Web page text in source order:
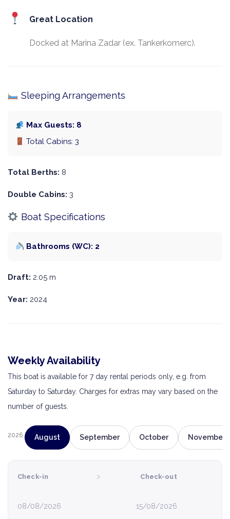
Great Location
Docked at Marina Zadar (ex. Tankerkomerc).
Sleeping Arrangements
Max Guests: 8
Total Cabins: 3
Total Berths: 8
Double Cabins: 3
Boat Specifications
Bathrooms (WC): 2
Draft: 2.05 m
Year: 2024
Weekly Availability
This boat is available for 7 day rental periods only, e.g. from
Saturday to Saturday. Charges for extras may vary based on the
number of guests.
2026 August September October November
Check-in
08/08/2026
› Check-out
15/08/2026